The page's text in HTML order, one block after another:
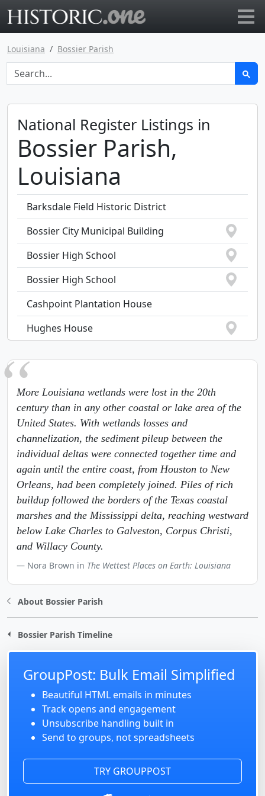
Louisiana Bossier Parish
National Register Listings in
Bossier Parish,
Louisiana
Barksdale Field Historic District
Bossier City Municipal Building
Bossier High School
Bossier High School
Cashpoint Plantation House
Hughes House
More Louisiana wetlands were lost in the 20th
century than in any other coastal or lake area of the
United States. With wetlands losses and
channelization, the sediment pileup between the
individual deltas were connected together time and
again until the entire coast, from Houston to New
Orleans, had been completely joined. Piles of rich
buildup followed the borders of the Texas coastal
marshes and the Mississippi delta, reaching westward
below Lake Charles to Galveston, Corpus Christi,
and Willacy County.
Nora Brown in The Wettest Places on Earth: Louisiana
About Bossier Parish
Bossier Parish Timeline
GroupPost: Bulk Email Simplified
Beautiful HTML emails in minutes
Track opens and engagement
Unsubscribe handling built in
Send to groups, not spreadsheets
TRY GROUPPOST